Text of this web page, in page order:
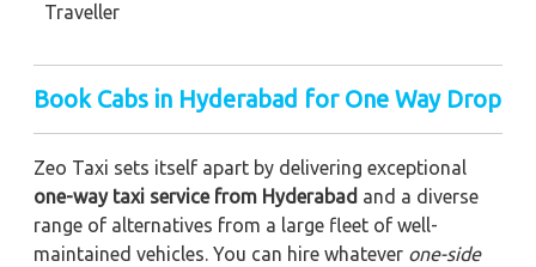
Traveller
Book Cabs in Hyderabad for One Way Drop
Zeo Taxi sets itself apart by delivering exceptional
one-way taxi service from Hyderabad and a diverse
range of alternatives from a large fleet of well-
maintained vehicles. You can hire whatever one-side